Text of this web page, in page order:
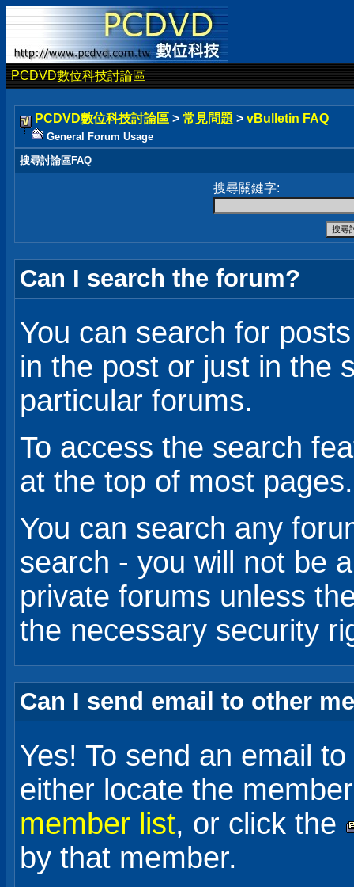
PCDVD數位科技討論區
PCDVD數位科技討論區 > 常見問題 > vBulletin FAQ
General Forum Usage
搜尋討論區FAQ
搜尋關鍵字:
Can I search the forum?
You can search for
in the post or just in the
particular forums.
To access the search
at the top of most pages.
You can search any
search - you will not be
private forums unless
the necessary security
Can I send email to other
Yes! To send an email
either locate the
member list, or click the
by that member.